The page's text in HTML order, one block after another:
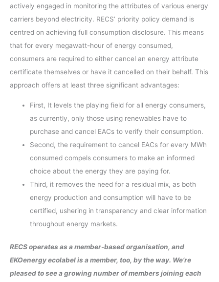
actively engaged in monitoring the attributes of various energy
carriers beyond electricity. RECS’ priority policy demand is
centred on achieving full consumption disclosure. This means
that for every megawatt-hour of energy consumed,
consumers are required to either cancel an energy attribute
certificate themselves or have it cancelled on their behalf. This
approach offers at least three significant advantages:
First, It levels the playing field for all energy consumers,
as currently, only those using renewables have to
purchase and cancel EACs to verify their consumption.
Second, the requirement to cancel EACs for every MWh
consumed compels consumers to make an informed
choice about the energy they are paying for.
Third, it removes the need for a residual mix, as both
energy production and consumption will have to be
certified, ushering in transparency and clear information
throughout energy markets.
RECS operates as a member-based organisation, and
EKOenergy ecolabel is a member, too, by the way. We’re
pleased to see a growing number of members joining each